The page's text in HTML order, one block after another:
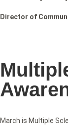
Director of
March is Multiple